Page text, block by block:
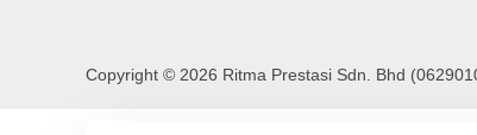
Copyright © 2026 Ritma Prestasi Sdn. Bhd